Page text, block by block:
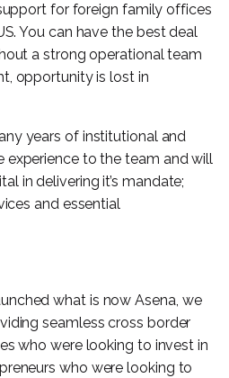
for foreign family offices
You can have the best deal
a strong operational team
opportunity is lost in
years of institutional and
to the team and will
in delivering it’s mandate;
and essential
what is now Asena, we
seamless cross border
who were looking to invest in
who were looking to